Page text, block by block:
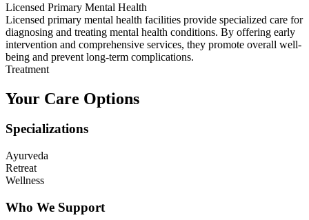
Licensed Primary Mental Health
Licensed primary mental health facilities provide specialized care for
diagnosing and treating mental health conditions. By offering early
intervention and comprehensive services, they promote overall well-
being and prevent long-term complications.
Treatment
Your Care Options
Specializations
Ayurveda
Retreat
Wellness
Who We Support